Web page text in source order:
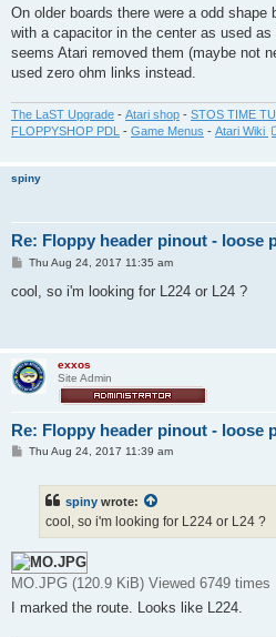
On older boards there were a odd
with a capacitor in the center as used
seems Atari removed them (maybe not
used zero ohm links instead.
The LaST Upgrade - Atari shop - STOS TIME
FLOPPYSHOP PDL - Game Menus - Atari Wiki
spiny
Re: Floppy header pinout - loose
P
s
Thu Aug 24, 2017 11:35 am
cool, so i'm looking for L224 or L24 ?
exxos
Site Admin
Re: Floppy header pinout - loose
PThu Aug 24, 2017 11:39 am
spiny wrote:
cool, so i'm looking for L224 or L24 ?
MO.JPG (120.9 KiB) Viewed 6749 times
I marked the route. Looks like L224.